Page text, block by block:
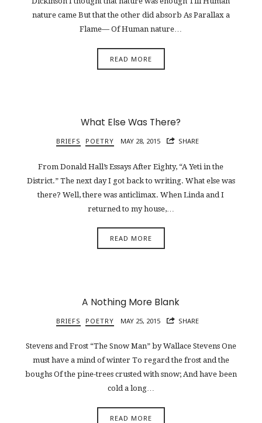
nature came But that the other did absorb As Parallax a
Flame— Of Human nature…
READ MORE
What Else Was There?
BRIEFS POETRY MAY 28, 2015 SHARE
From Donald Hall’s Essays After Eighty, “A Yeti in the
District.” The next day I got back to writing. What else was
there? Well, there was anticlimax. When Linda and I
returned to my house,…
READ MORE
A Nothing More Blank
BRIEFS POETRY MAY 25, 2015 SHARE
Stevens and Frost “The Snow Man” by Wallace Stevens One
must have a mind of winter To regard the frost and the
boughs Of the pine-trees crusted with snow; And have been
cold a long…
READ MORE